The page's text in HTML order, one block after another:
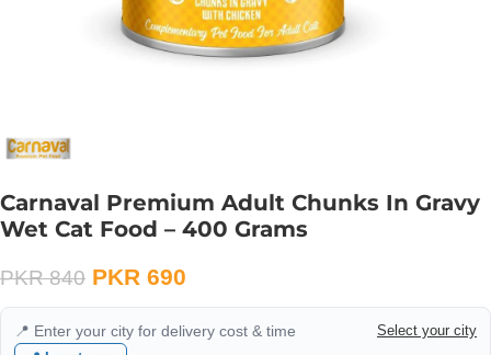
Carnaval Premium Adult Chunks In Gravy
Wet Cat Food – 400 Grams
PKR840 PKR 690
📍 Enter your city for delivery cost & time
Select your city